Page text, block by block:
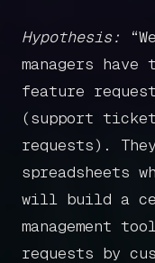
Hypothesis:
managers
feature
(support
requests).
spreadsheets
will build a
management
requests by